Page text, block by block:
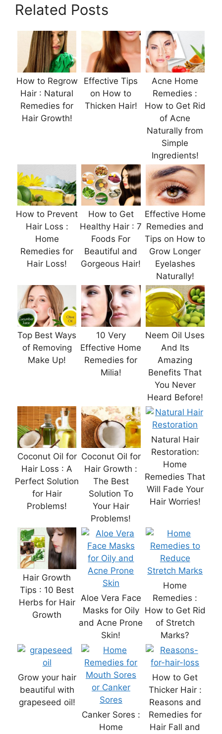
Related Posts
How to Regrow
Hair : Natural
Remedies for
Hair Growth!
Effective Tips
on How to
Thicken Hair!
Acne Home
Remedies :
How to Get Rid
of Acne
Naturally from
Simple
Ingredients!
How to Prevent
Hair Loss :
Home
Remedies for
Hair Loss!
How to Get
Healthy Hair : 7
Foods For
Beautiful and
Gorgeous Hair!
Effective Home
Remedies and
Tips on How to
Grow Longer
Eyelashes
Naturally!
Top Best Ways
of Removing
Make Up!
10 Very
Effective Home
Remedies for
Milia!
Neem Oil Uses
And Its
Amazing
Benefits That
You Never
Heard Before!
Coconut Oil for
Hair Loss : A
Perfect Solution
for Hair
Problems!
Coconut Oil for
Hair Growth :
The Best
Solution To
Your Hair
Problems!
Natural Hair
Restoration:
Home
Remedies That
Will Fade Your
Hair Worries!
Hair Growth
Tips : 10 Best
Herbs for Hair
Growth
Aloe Vera Face
Masks for Oily
and Acne Prone
Skin!
Home
Remedies :
How to Get Rid
of Stretch
Marks?
Grow your hair
beautiful with
grapeseed oil!
Canker Sores :
Home
How to Get
Thicker Hair :
Reasons and
Remedies for
Hair Fall and